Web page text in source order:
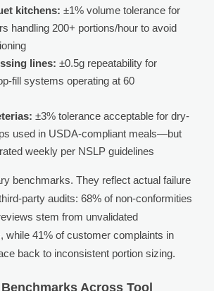
kitchens: ±1% volume tolerance for
handling 200+ portions/hour to avoid
lines: ±0.5g repeatability for
fill systems operating at 60
±3% tolerance acceptable for dry-
used in USDA-compliant meals—but
weekly per NSLP guidelines
benchmarks. They reflect actual failure
party audits: 68% of non-conformities
stem from unvalidated
while 41% of customer complaints in
back to inconsistent portion sizing.
Across Tool